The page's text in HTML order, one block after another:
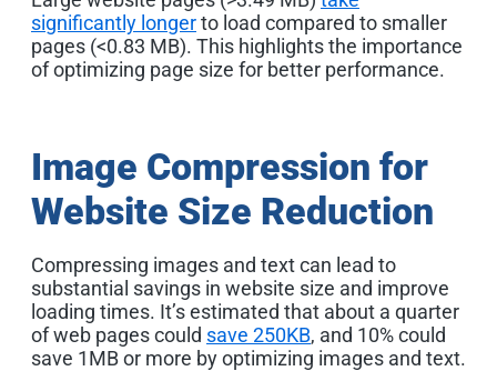
significantly longerto load compared to smaller
pages (<0.83 MB). This highlights the importance
of optimizing page size for better performance.
Image Compression for
Website Size Reduction
Compressing images and text can lead to
substantial savings in website size and improve
loading times. It’s estimated that about a quarter
of web pages could save 250KB, and 10% could
save 1MB or more by optimizing images and text.